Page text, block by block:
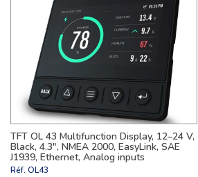
TFT OL 43 Multifunction Display, 12–24 V,
Black, 4.3", NMEA 2000, EasyLink, SAE
J1939, Ethernet, Analog inputs
Réf. OL43